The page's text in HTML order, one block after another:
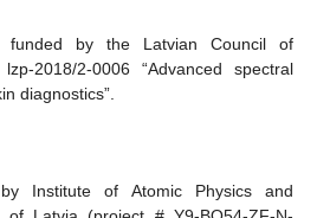
funded by the Latvian Council of
2018/2-0006 “Advanced spectral
diagnostics”.
Institute of Atomic Physics and